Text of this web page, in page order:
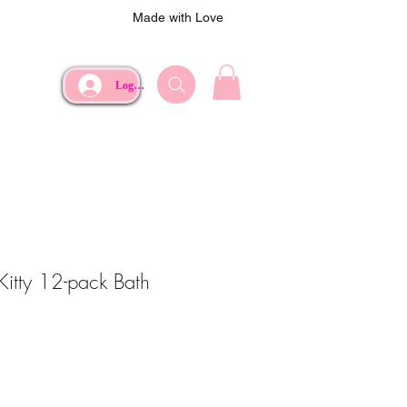
Made with Love
Log In
12-pack Bath